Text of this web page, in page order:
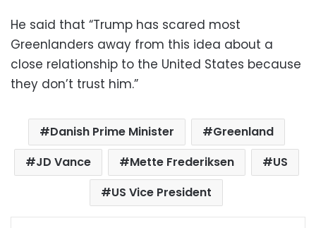
He said that “Trump has scared most
Greenlanders away from this idea about a
close relationship to the United States because
they don’t trust him.”
Danish Prime Minister
Greenland
JD Vance
Mette Frederiksen
US
US Vice President